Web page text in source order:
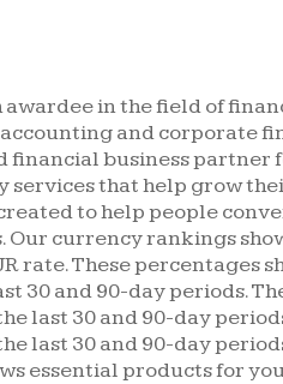
in the field of
and corporate
financial business partner
that help grow
to help people
currency rankings
rate. These percentages
30 and 90-day periods.
last 30 and 90-day
last 30 and 90-day
essential products for